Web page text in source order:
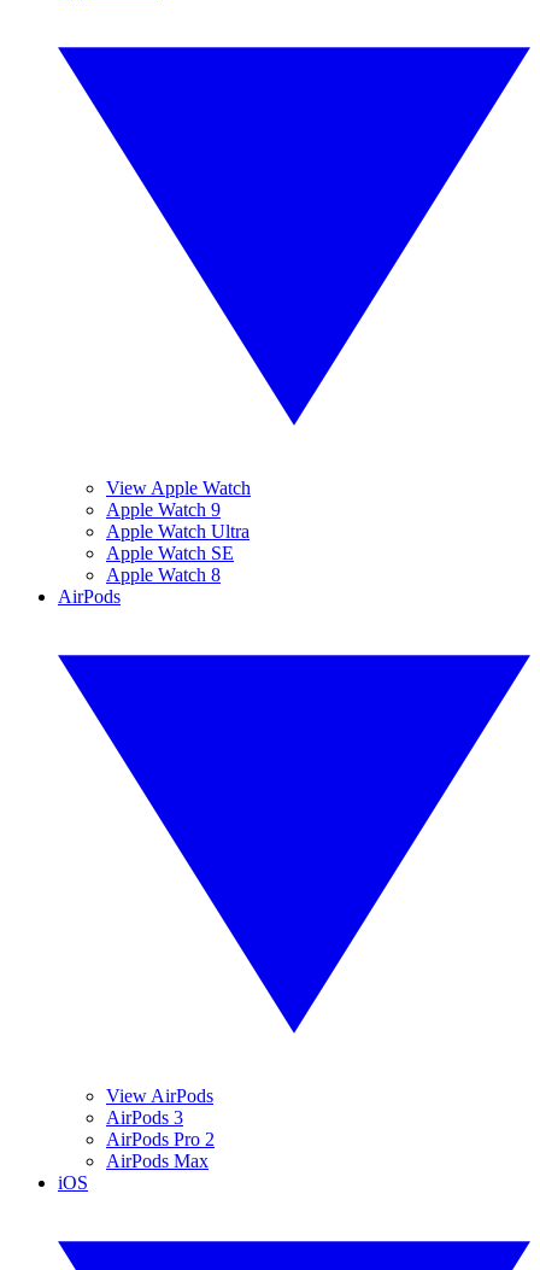
View Apple Watch
Apple Watch 9
Apple Watch Ultra
Apple Watch SE
Apple Watch 8
AirPods
View AirPods
AirPods 3
AirPods Pro 2
AirPods Max
iOS